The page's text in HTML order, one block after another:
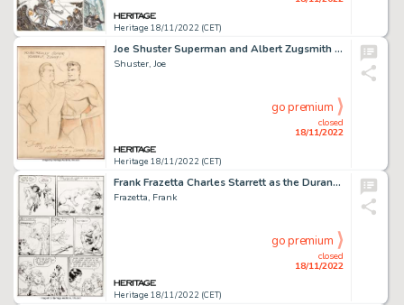
Heritage 18/11/2022 (CET)
Joe Shuster Superman and Albert Zugsmith Unique and Inscribed Original Art (1940s)....
Shuster, Joe
Heritage 18/11/2022 (CET)
closed
18/11/2022
go premium
Frank Frazetta Charles Starrett as the Durango Kid #4 White Indian Story Page 2 Original Art (Magazine Enterprises...
Frazetta, Frank
Heritage 18/11/2022 (CET)
closed
18/11/2022
go premium